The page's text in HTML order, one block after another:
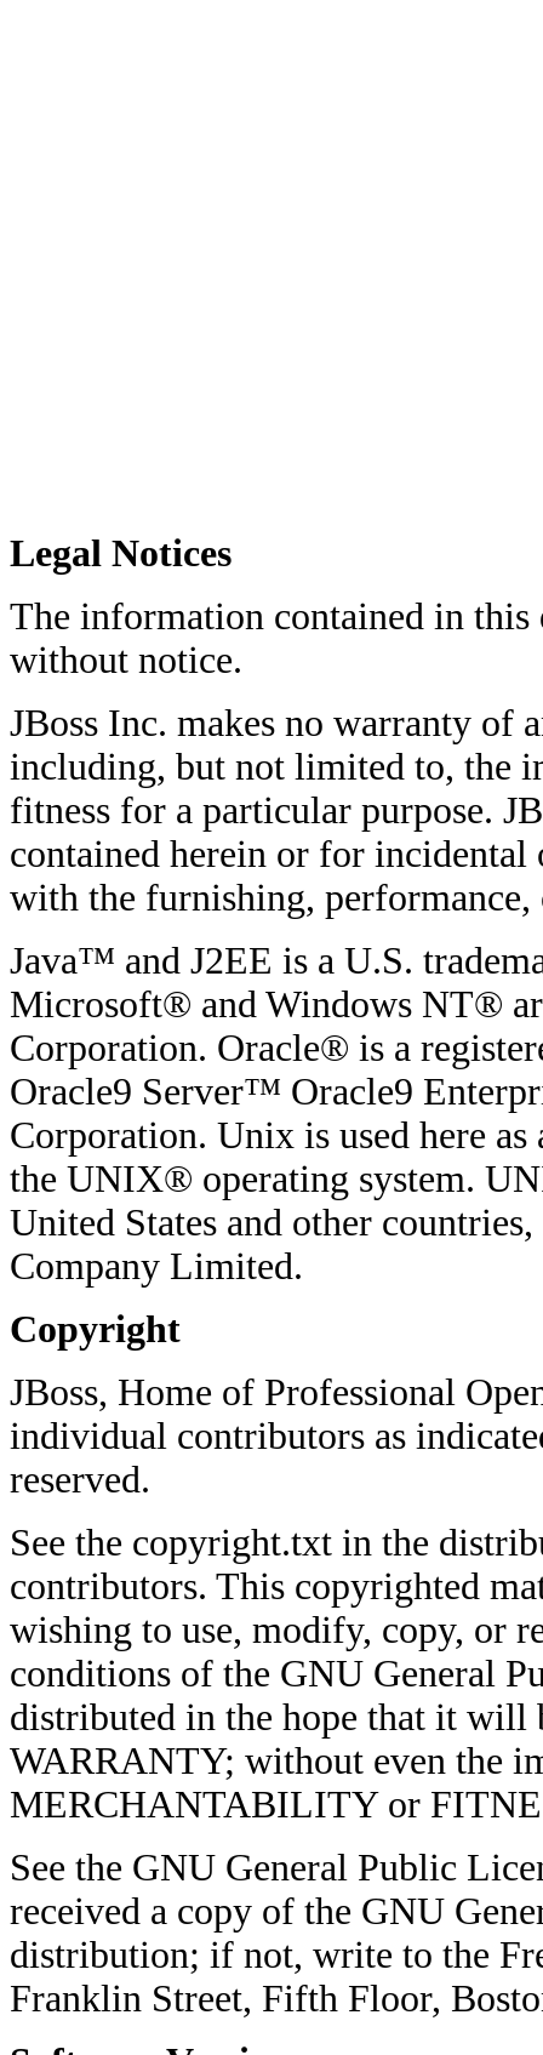
Legal Notices
The information contained in this
without notice.
JBoss Inc. makes no warranty of
including, but not limited to, the
fitness for a particular purpose.
contained herein or for incidental
with the furnishing,
Java™ and J2EE is a U.S.
Microsoft® and Windows NT®
Corporation. Oracle® is a
Oracle9 Server™ Oracle9
Corporation. Unix is used here
the UNIX® operating system.
United States and other
Company Limited.
Copyright
JBoss, Home of Professional
individual contributors as
reserved.
See the copyright.txt in the
contributors. This copyrighted
wishing to use, modify, copy, or
conditions of the GNU General
distributed in the hope that it
WARRANTY; without even the
MERCHANTABILITY or
See the GNU General Public
received a copy of the GNU
distribution; if not, write to the
Franklin Street, Fifth Floor,